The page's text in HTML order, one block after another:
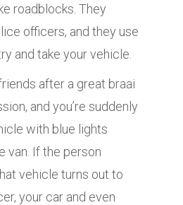
roadblocks. They
officers, and they use
and take your vehicle.
after a great braai
and you’re suddenly
with blue lights
van. If the person
vehicle turns out to
your car and even